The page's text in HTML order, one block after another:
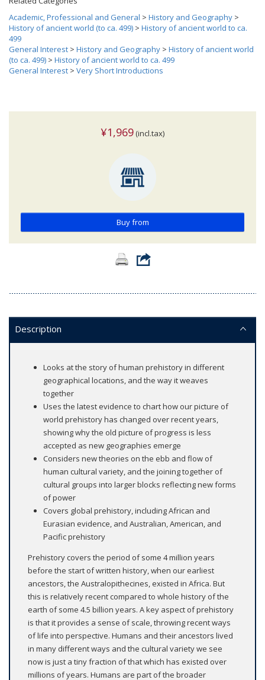
Academic, Professional and General > History and Geography >
History of ancient world (to ca. 499) > History of ancient world to ca.
499
General Interest > History and Geography > History of ancient world
(to ca. 499) > History of ancient world to ca. 499
General Interest > Very Short Introductions
¥1,969 (incl.tax)
Buy from
Description
Looks at the story of human prehistory in different
geographical locations, and the way it weaves
together
Uses the latest evidence to chart how our picture of
world prehistory has changed over recent years,
showing why the old picture of progress is less
accepted as new geographies emerge
Considers new theories on the ebb and flow of
human cultural variety, and the joining together of
cultural groups into larger blocks reflecting new forms
of power
Covers global prehistory, including African and
Eurasian evidence, and Australian, American, and
Pacific prehistory
Prehistory covers the period of some 4 million years
before the start of written history, when our earliest
ancestors, the Australopithecines, existed in Africa. But
this is relatively recent compared to whole history of the
earth of some 4.5 billion years. A key aspect of prehistory
is that it provides a sense of scale, throwing recent ways
of life into perspective. Humans and their ancestors lived
in many different ways and the cultural variety we see
now is just a tiny fraction of that which has existed over
millions of years. Humans are part of the broader